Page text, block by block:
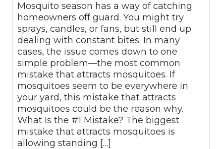
Mosquito season has a way of catching
homeowners off guard. You might try
sprays, candles, or fans, but still end up
dealing with constant bites. In many
cases, the issue comes down to one
simple problem—the most common
mistake that attracts mosquitoes. If
mosquitoes seem to be everywhere in
your yard, this mistake that attracts
mosquitoes could be the reason why.
What Is the #1 Mistake? The biggest
mistake that attracts mosquitoes is
allowing standing […]